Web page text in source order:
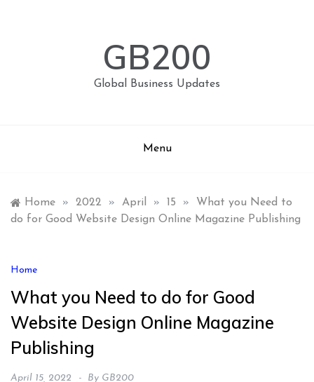
GB200
Global Business Updates
Menu
Home » 2022 » April » 15 »
What you Need to
do for Good Website Design Online Magazine Publishing
Home
What you Need to do for Good
Website Design Online Magazine
Publishing
April 15, 2022 By GB200